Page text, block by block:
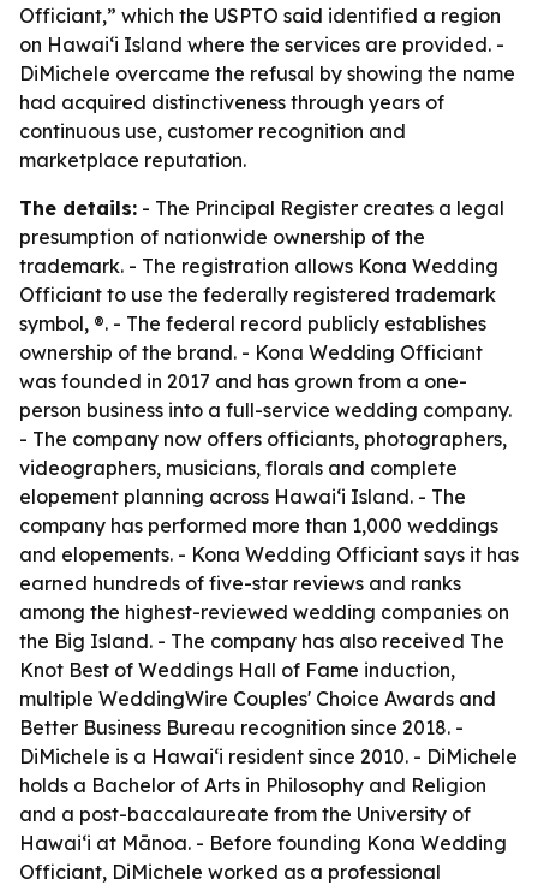
Officiant,” which the USPTO said identified a region
on Hawaiʻi Island where the services are provided. -
DiMichele overcame the refusal by showing the name
had acquired distinctiveness through years of
continuous use, customer recognition and
marketplace reputation.
The details: - The Principal Register creates a legal
presumption of nationwide ownership of the
trademark. - The registration allows Kona Wedding
Officiant to use the federally registered trademark
symbol, ®. - The federal record publicly establishes
ownership of the brand. - Kona Wedding Officiant
was founded in 2017 and has grown from a one-
person business into a full-service wedding company.
- The company now offers officiants, photographers,
videographers, musicians, florals and complete
elopement planning across Hawaiʻi Island. - The
company has performed more than 1,000 weddings
and elopements. - Kona Wedding Officiant says it has
earned hundreds of five-star reviews and ranks
among the highest-reviewed wedding companies on
the Big Island. - The company has also received The
Knot Best of Weddings Hall of Fame induction,
multiple WeddingWire Couples' Choice Awards and
Better Business Bureau recognition since 2018. -
DiMichele is a Hawaiʻi resident since 2010. - DiMichele
holds a Bachelor of Arts in Philosophy and Religion
and a post-baccalaureate from the University of
Hawaiʻi at Mānoa. - Before founding Kona Wedding
Officiant, DiMichele worked as a professional